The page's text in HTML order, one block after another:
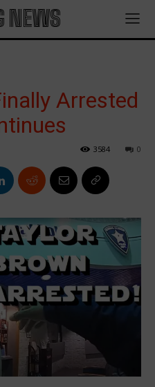
NEWS
Arrested
0
3584